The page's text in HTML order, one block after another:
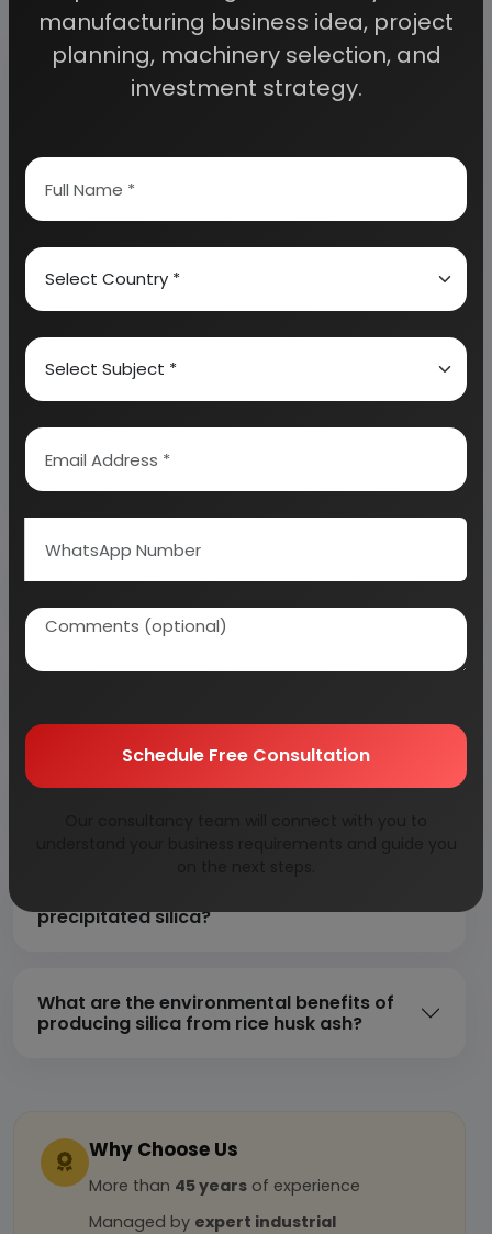
What is precipitated silica produced from
rice husk ash?
Precipitated silica is a high-purity
amorphous silica produced by chemically
alternative to conventional silica raw
materials. The process converts an
agricultural waste into a valuable industrial
product while reducing disposal problems
and improving resource utilization.
Why is rice husk ash preferred over
Are any useful by-products recovered
precipitated silica?
What are the environmental benefits of
producing silica from rice husk ash?
Why Choose Us
More than 45 years of experience
Managed by expert industrial
manufacturing business idea, project
planning, machinery selection, and
investment strategy.
Schedule Free Consultation